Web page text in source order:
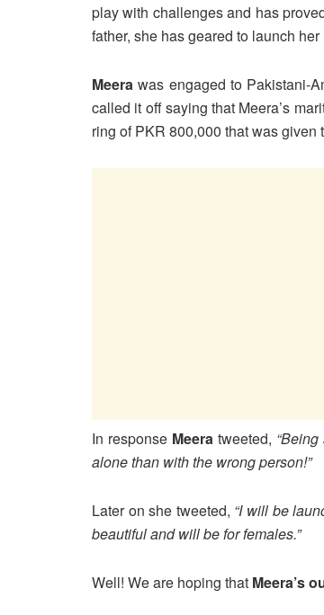
play with challenges and has
father, she has geared to launch her
Meera was engaged to Pakistani-
called it off saying that Meera’s
ring of PKR 800,000 that was given
In response Meeratweeted,
alone than with the wrong person!”
Later on she tweeted, “I will be
beautiful and will be for females.”
Well! We are hoping that Meera’s